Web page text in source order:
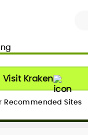
& event-driven
Web3 & FinTech explainers
methodology &
Visit Kraken
Recommended Sites